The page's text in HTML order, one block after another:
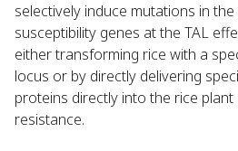
selectively induce mutations in
susceptibility genes at the TAL
either transforming rice with a
locus or by directly delivering
proteins directly into the rice
resistance.